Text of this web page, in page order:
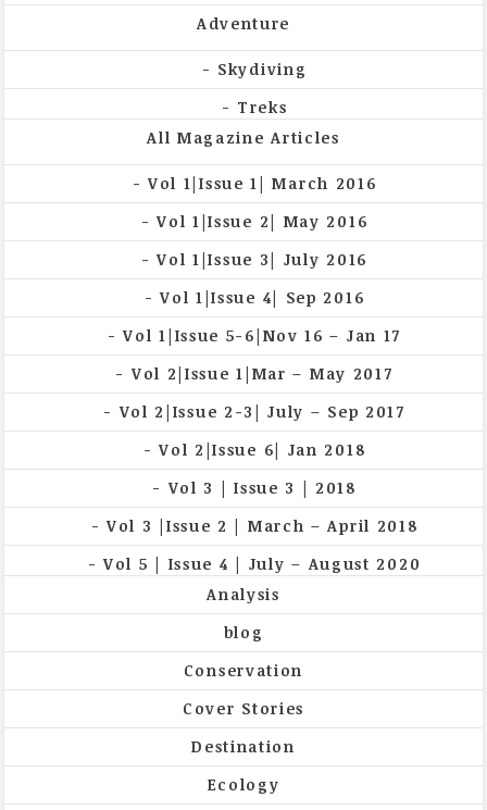
Adventure
Skydiving
Treks
All Magazine Articles
Vol 1|Issue 1| March 2016
Vol 1|Issue 2| May 2016
Vol 1|Issue 3| July 2016
Vol 1|Issue 4| Sep 2016
Vol 1|Issue 5-6|Nov 16 – Jan 17
Vol 2|Issue 1|Mar – May 2017
Vol 2|Issue 2-3| July – Sep 2017
Vol 2|Issue 6| Jan 2018
Vol 3 | Issue 3 | 2018
Vol 3 |Issue 2 | March – April 2018
Vol 5 | Issue 4 | July – August 2020
Analysis
blog
Conservation
Cover Stories
Destination
Ecology